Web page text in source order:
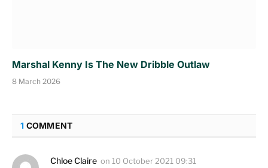
Marshal Kenny Is The New Dribble Outlaw
8 March 2026
1 COMMENT
Chloe Claire on 10 October 2021 09:31